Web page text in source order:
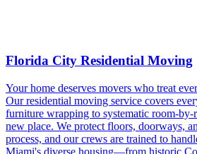
Florida City Residential Moving
Your home deserves movers who treat
Our residential moving service covers
furniture wrapping to systematic room-
new place. We protect floors, doorways,
process, and our crews are trained to
Miami's diverse housing—from historic